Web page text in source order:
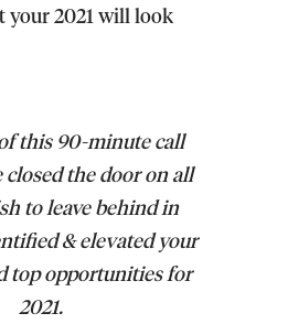
your 2021 will look
this 90-minute call
closed the door on all
to leave behind in
& elevated your
top opportunities for
2021.